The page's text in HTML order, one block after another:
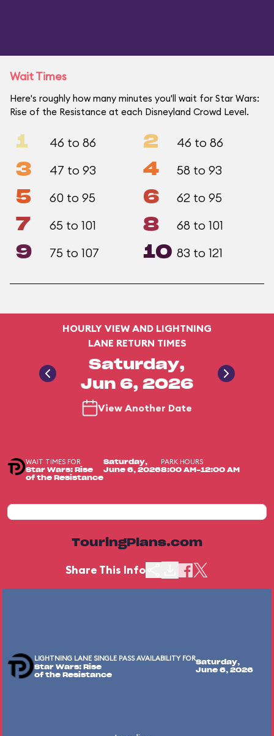
Wait Times
Here's roughly how many minutes you'll wait for Star Wars:
Rise of the Resistance at each Disneyland Crowd Level.
1 46 to 86 2 46 to 86
3 47 to 93 4 58 to 93
5 60 to 95 6 62 to 95
7 65 to 101 8 68 to 101
9 75 to 107 10 83 to 121
HOURLY VIEW AND LIGHTNING
LANE RETURN TIMES
Saturday,
Jun 6, 2026
View Another Date
WAIT TIMES FOR
Star Wars: Rise
of the Resistance
Saturday,
June 6, 2026
PARK HOURS
8:00 AM-12:00 AM
TouringPlans.com
Share This Info
LIGHTNING LANE SINGLE PASS AVAILABILITY FOR
Star Wars: Rise
of the Resistance
Saturday,
June 6, 2026